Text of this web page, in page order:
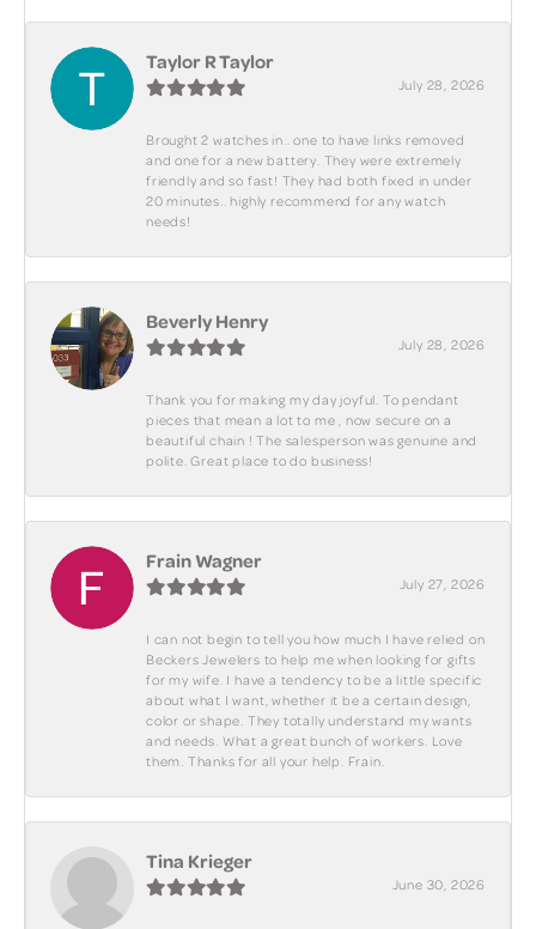
Taylor R Taylor
July 28, 2026
Brought 2 watches in.. one to have links removed
and one for a new battery. They were extremely
friendly and so fast! They had both fixed in under
20 minutes.. highly recommend for any watch
needs!
Beverly Henry
July 28, 2026
Thank you for making my day joyful. To pendant
pieces that mean a lot to me , now secure on a
beautiful chain ! The salesperson was genuine and
polite. Great place to do business!
Frain Wagner
July 27, 2026
I can not begin to tell you how much I have relied on
Beckers Jewelers to help me when looking for gifts
for my wife. I have a tendency to be a little specific
about what I want, whether it be a certain design,
color or shape. They totally understand my wants
and needs. What a great bunch of workers. Love
them. Thanks for all your help. Frain.
Tina Krieger
June 30, 2026